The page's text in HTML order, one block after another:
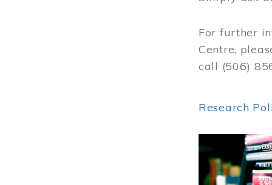
For further
Centre,
call (506)
Research